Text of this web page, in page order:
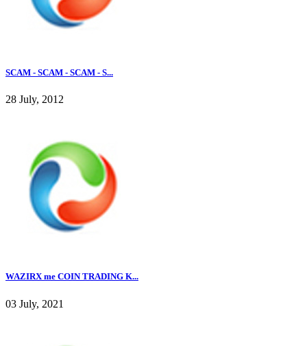
SCAM - SCAM - SCAM - S...
28 July, 2012
WAZIRX me COIN TRADING K...
03 July, 2021